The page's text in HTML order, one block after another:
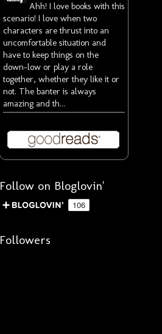
Ahh! I love books with this
scenario! I love when two
characters are thrust into an
uncomfortable situation and
have to keep things on the
down-low or play a role
together, whether they like it or
not. The banter is always
amazing and th...
Follow on Bloglovin'
Followers